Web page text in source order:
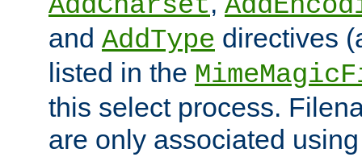
and AddType directives
listed in the
this select process.
are only associated